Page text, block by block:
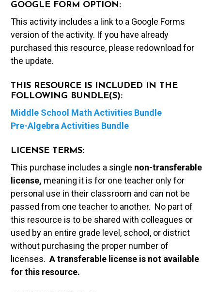
GOOGLE FORM OPTION:
This activity includes a link to a Google Forms
version of the activity. If you have already
purchased this resource, please redownload for
the update.
THIS RESOURCE IS INCLUDED IN THE
FOLLOWING BUNDLE(S):
Middle School Math Activities Bundle
Pre-Algebra Activities Bundle
LICENSE TERMS:
This purchase includes a single non-transferable
license, meaning it is for one teacher only for
personal use in their classroom and can not be
passed from one teacher to another. No part of
this resource is to be shared with colleagues or
used by an entire grade level, school, or district
without purchasing the proper number of
licenses.A transferable license is not available
for this resource.